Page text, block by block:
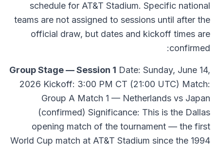
schedule for AT&T Stadium. Specific national
teams are not assigned to sessions until after the
official draw, but dates and kickoff times are
confirmed:
Group Stage — Session 1 Date: Sunday, June 14,
2026 Kickoff: 3:00 PM CT (21:00 UTC) Match:
Group A Match 1 — Netherlands vs Japan
(confirmed) Significance: This is the Dallas
opening match of the tournament — the first
World Cup match at AT&T Stadium since the 1994